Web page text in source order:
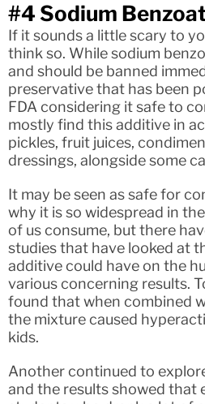
#4 Sodium
If it sounds a little scary to
think so. While sodium
and should be banned
preservative that has been
FDA considering it safe to
mostly find this additive in
pickles, fruit juices,
dressings, alongside some
It may be seen as safe for
why it is so widespread in
of us consume, but there
studies that have looked at
additive could have on the
various concerning results.
found that when combined
the mixture caused
kids.
Another continued to
and the results showed that